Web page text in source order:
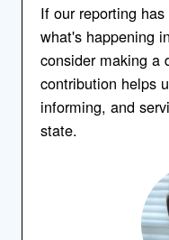
If our reporting
what's happening
consider making a
contribution helps
informing, and
state.